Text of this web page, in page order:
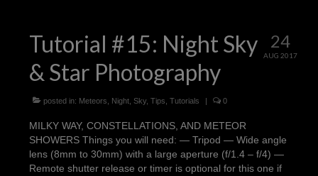
Photo Galleries
Gizmodo Shooting Challenge
Landscapes/Architecture
Events
Portraits
24
AUG 2017
Tutorial #15: Night Sky
& Star Photography
posted in: Meteors Night Sky, Tips Tutorials | 0
MILKY WAY, CONSTELLATIONS, AND METEOR
SHOWERS Things you will need: — Tripod — Wide angle
lens (8mm to 30mm) with a large aperture (f/1.4 – f/4) —
Remote shutter release or timer is optional for this one if